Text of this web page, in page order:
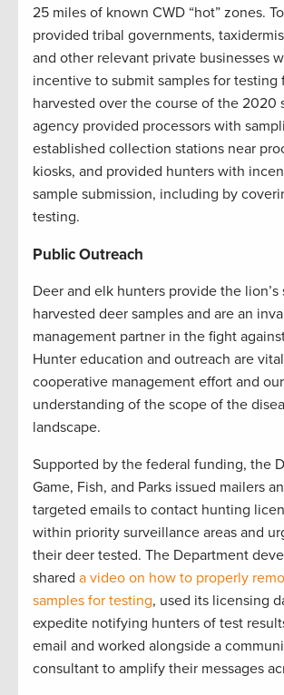
25 miles of known CWD “hot” zones.
provided tribal governments,
and other relevant private businesses
incentive to submit samples for testing
harvested over the course of the 2020
agency provided processors with
established collection stations near
kiosks, and provided hunters with
sample submission, including by
testing.
Public Outreach
Deer and elk hunters provide the lion’s
harvested deer samples and are an
management partner in the fight
Hunter education and outreach are
cooperative management effort and
understanding of the scope of the
landscape.
Supported by the federal funding, the
Game, Fish, and Parks issued mailers
targeted emails to contact hunting
within priority surveillance areas and
their deer tested. The Department
shared a video on how to properly
samples for testing, used its licensing
expedite notifying hunters of test
email and worked alongside a
consultant to amplify their messages